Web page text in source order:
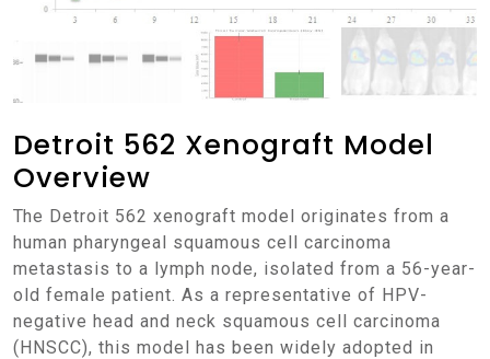
Detroit 562 Xenograft Model
Overview
The Detroit 562 xenograft model originates from a
human pharyngeal squamous cell carcinoma
metastasis to a lymph node, isolated from a 56-year-
old female patient. As a representative of HPV-
negative head and neck squamous cell carcinoma
(HNSCC), this model has been widely adopted in